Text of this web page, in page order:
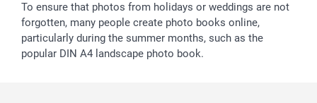
To ensure that photos from holidays or weddings are not
forgotten, many people create photo books online,
particularly during the summer months, such as the
popular DIN A4 landscape photo book.